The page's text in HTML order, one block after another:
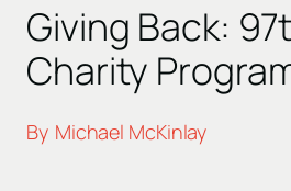
Giving Back:
Charity
By Michael McKinlay